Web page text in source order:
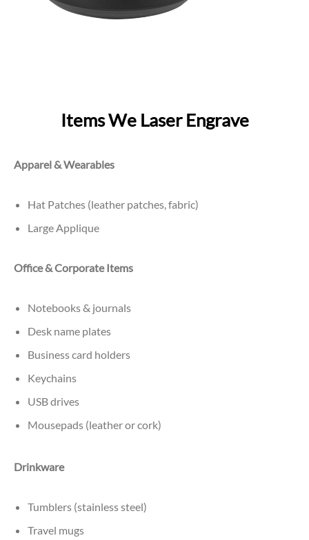
Items We Laser Engrave
Apparel & Wearables
Hat Patches (leather patches, fabric)
Large Applique
Office & Corporate Items
Notebooks & journals
Desk name plates
Business card holders
Keychains
USB drives
Mousepads (leather or cork)
Drinkware
Tumblers (stainless steel)
Travel mugs